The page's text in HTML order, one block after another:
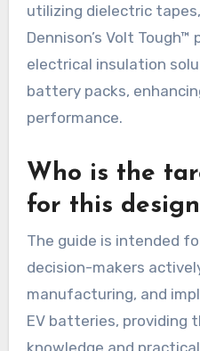
utilizing dielectric
Dennison’s Volt
electrical insulation
battery packs,
performance.
Who is the
for this
The guide is intended
decision-makers
manufacturing, and
EV batteries, providing